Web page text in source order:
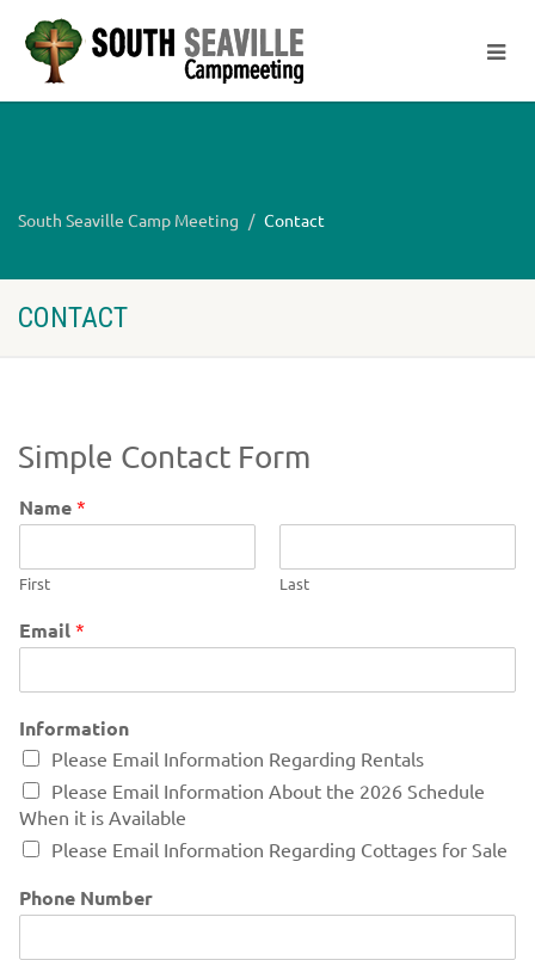
South Seaville Camp Meeting Contact
CONTACT
Simple Contact Form
Name *
First Last
Email *
Information
Please Email Information Regarding Rentals
Please Email Information About the 2026 Schedule
When it is Available
Please Email Information Regarding Cottages for Sale
Phone Number